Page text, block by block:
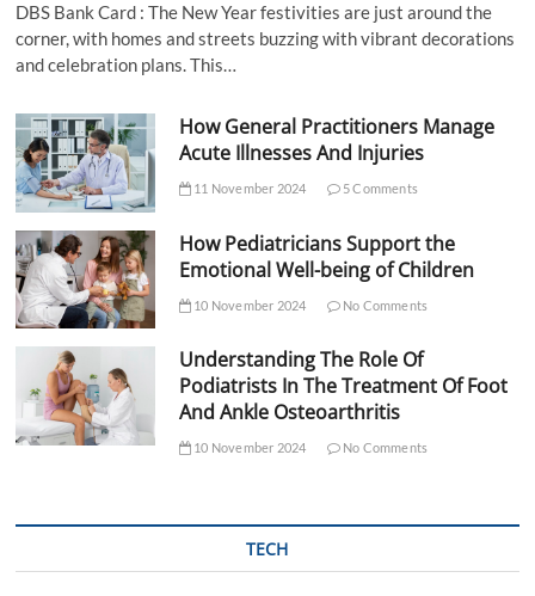
DBS Bank Card : The New Year festivities are just around the
corner, with homes and streets buzzing with vibrant decorations
and celebration plans. This…
How General Practitioners Manage
Acute Illnesses And Injuries
11 November 2024 5 Comments
How Pediatricians Support the
Emotional Well-being of Children
10 November 2024 No Comments
Understanding The Role Of
Podiatrists In The Treatment Of Foot
And Ankle Osteoarthritis
10 November 2024 No Comments
TECH